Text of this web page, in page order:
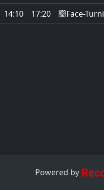
14:10
17:20 Face-
Powered by